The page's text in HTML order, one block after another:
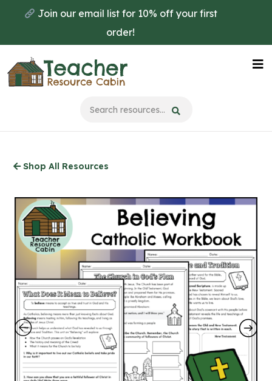
main
content
Join our email list for 10% off your first
order!
Shop All Resources